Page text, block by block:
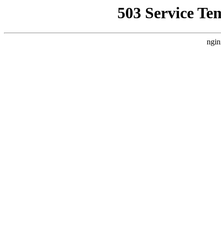
503 Service